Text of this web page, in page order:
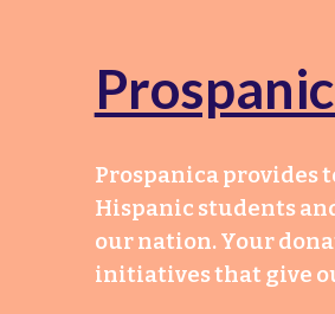
Prospanica provides
Hispanic students
our nation. Your
initiatives that give